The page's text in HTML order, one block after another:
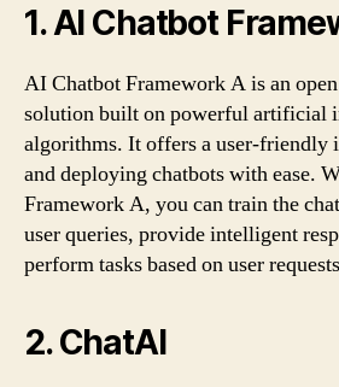
1. AI Chatbot
AI Chatbot Framework A is an
solution built on powerful artificial
algorithms. It offers a user-friendly
and deploying chatbots with ease.
Framework A, you can train the
user queries, provide intelligent
perform tasks based on user
2. ChatAI